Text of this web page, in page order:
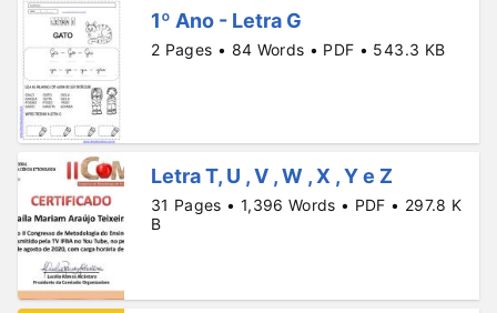
1º Ano - Letra G
2 Pages • 84 Words • PDF • 543.3 KB
Letra T, U , V , W , X , Y e Z
31 Pages • 1,396 Words • PDF • 297.8 K
B